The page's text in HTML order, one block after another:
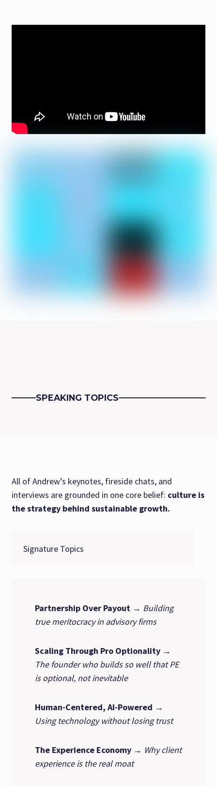
SPEAKING TOPICS
All of Andrew’s keynotes, fireside chats, and
interviews are grounded in one core belief: culture is
the strategy behind sustainable growth.
Signature Topics
Partnership Over Payout → Building
true meritocracy in advisory firms
Scaling Through Pro Optionality →
The founder who builds so well that PE
is optional, not inevitable
Human-Centered, AI-Powered →
Using technology without losing trust
The Experience Economy → Why client
experience is the real moat